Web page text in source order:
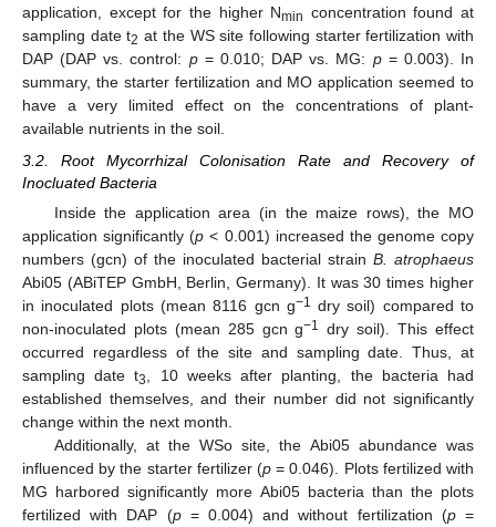
application, except for the higher Nmin concentration found at
sampling date t2 at the WS site following starter fertilization with
DAP (DAP vs. control: p= 0.010; DAP vs. MG: p= 0.003). In
summary, the starter fertilization and MO application seemed to
have a very limited effect on the concentrations of plant-
available nutrients in the soil.
3.2. Root Mycorrhizal Colonisation Rate and Recovery of
Inocluated Bacteria
Inside the application area (in the maize rows), the MO
application significantly (p < 0.001) increased the genome copy
numbers (gcn) of the inoculated bacterial strain B. atrophaeus
Abi05 (ABiTEP GmbH, Berlin, Germany). It was 30 times higher
in inoculated plots (mean 8116 gcn g−1 dry soil) compared to
non-inoculated plots (mean 285 gcn g−1 dry soil). This effect
occurred regardless of the site and sampling date. Thus, at
sampling date t3
, 10 weeks after planting, the bacteria had
established themselves, and their number did not significantly
change within the next month.
Additionally, at the WSo site, the Abi05 abundance was
influenced by the starter fertilizer (p = 0.046). Plots fertilized with
MG harbored significantly more Abi05 bacteria than the plots
fertilized with DAP (p= 0.004) and without fertilization (p=